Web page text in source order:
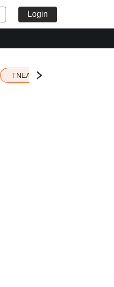
Login
TNEA 2026 Seat Allotment